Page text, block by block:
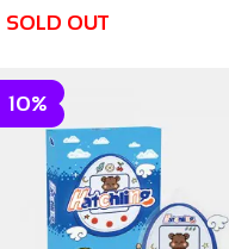
SOLD OUT
10%